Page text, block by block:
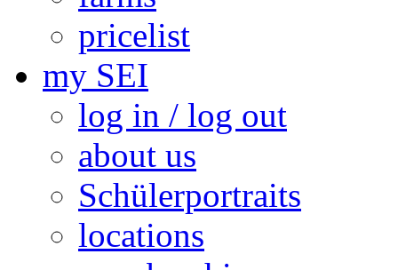
pricelist
my SEI
log in / log out
about us
Schülerportraits
locations